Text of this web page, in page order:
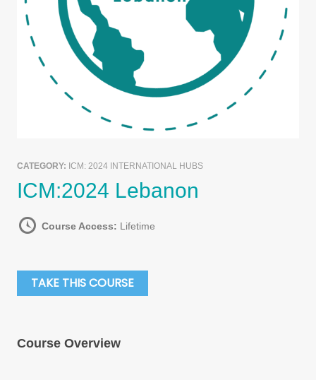
CATEGORY: ICM: 2024 INTERNATIONAL HUBS
ICM:2024 Lebanon
Course Access: Lifetime
TAKE THIS COURSE
Course Overview